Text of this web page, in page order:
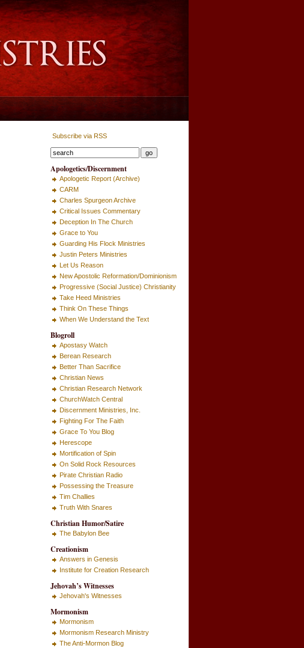
Subscribe via RSS
Apologetics/Discernment
Apologetic Report (Archive)
CARM
Charles Spurgeon Archive
Critical Issues Commentary
Deception In The Church
Grace to You
Guarding His Flock Ministries
Justin Peters Ministries
Let Us Reason
New Apostolic Reformation/Dominionism
Progressive (Social Justice) Christianity
Take Heed Ministries
Think On These Things
When We Understand the Text
Blogroll
Apostasy Watch
Berean Research
Better Than Sacrifice
Christian News
Christian Research Network
ChurchWatch Central
Discernment Ministries, Inc.
Fighting For The Faith
Grace To You Blog
Herescope
Mortification of Spin
On Solid Rock Resources
Pirate Christian Radio
Possessing the Treasure
Tim Challies
Truth With Snares
Christian Humor/Satire
The Babylon Bee
Creationism
Answers in Genesis
Institute for Creation Research
Jehovah’s Witnesses
Jehovah's Witnesses
Mormonism
Mormonism
Mormonism Research Ministry
The Anti-Mormon Blog